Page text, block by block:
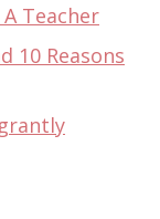
Teacher
10 Reasons